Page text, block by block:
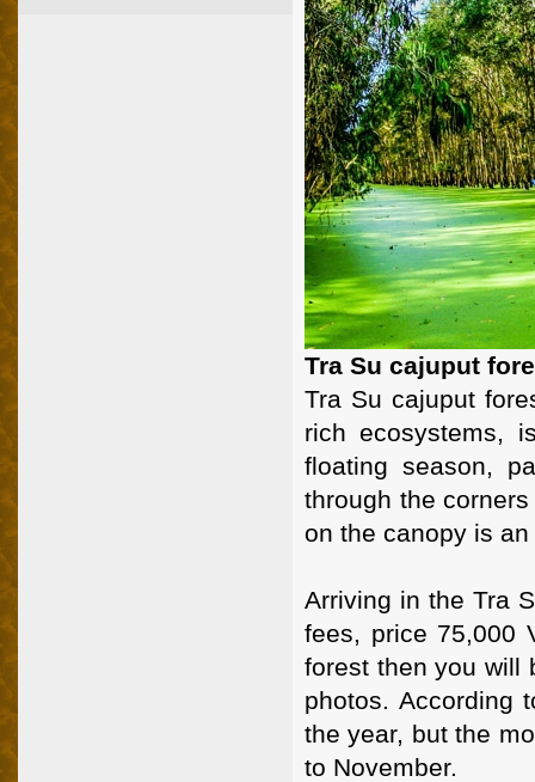
Tra Su cajuput
Tra Su cajuput
rich ecosystems,
floating season,
through the
on the canopy is
Arriving in the Tra
fees, price 75,000
forest then you will
photos. According
the year, but the
to November.